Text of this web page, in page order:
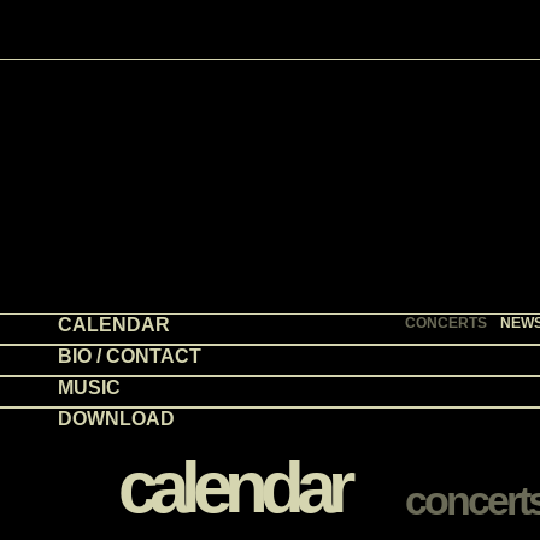
CALENDAR CONCERTS
BIO / CONTACT
MUSIC
DOWNLOAD
calendar